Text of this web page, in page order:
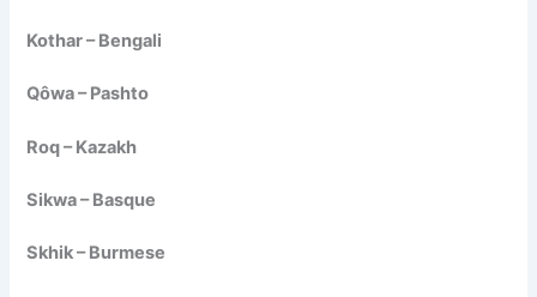
Kothar – Bengali
Qôwa – Pashto
Roq – Kazakh
Sikwa – Basque
Skhik – Burmese